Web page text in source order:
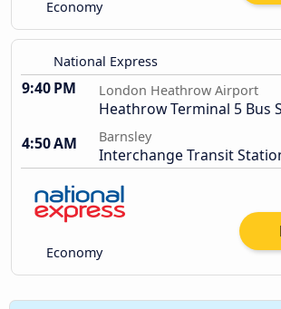
Economy
National Express
9:40 PM London Heathrow Airport
Heathrow Terminal 5 Bus
4:50 AM
Barnsley
Interchange Transit
Economy